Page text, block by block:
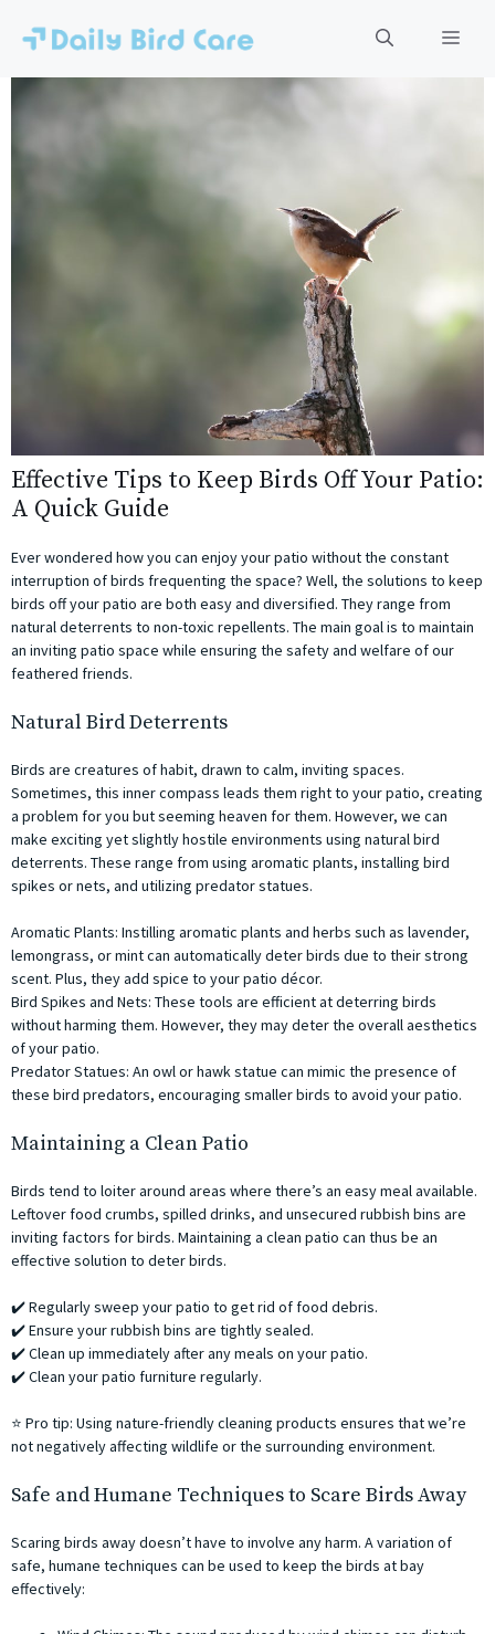
content
Effective Tips to Keep Birds Off Your Patio:
A Quick Guide
Ever wondered how you can enjoy your patio without the constant
interruption of birds frequenting the space? Well, the solutions to keep
birds off your patio are both easy and diversified. They range from
natural deterrents to non-toxic repellents. The main goal is to maintain
an inviting patio space while ensuring the safety and welfare of our
feathered friends.
Natural Bird Deterrents
Birds are creatures of habit, drawn to calm, inviting spaces.
Sometimes, this inner compass leads them right to your patio, creating
a problem for you but seeming heaven for them. However, we can
make exciting yet slightly hostile environments using natural bird
deterrents. These range from using aromatic plants, installing bird
spikes or nets, and utilizing predator statues.
Aromatic Plants: Instilling aromatic plants and herbs such as lavender,
lemongrass, or mint can automatically deter birds due to their strong
scent. Plus, they add spice to your patio décor.
Bird Spikes and Nets: These tools are efficient at deterring birds
without harming them. However, they may deter the overall aesthetics
of your patio.
Predator Statues: An owl or hawk statue can mimic the presence of
these bird predators, encouraging smaller birds to avoid your patio.
Maintaining a Clean Patio
Birds tend to loiter around areas where there’s an easy meal available.
Leftover food crumbs, spilled drinks, and unsecured rubbish bins are
inviting factors for birds. Maintaining a clean patio can thus be an
effective solution to deter birds.
✔️ Regularly sweep your patio to get rid of food debris.
✔️ Ensure your rubbish bins are tightly sealed.
✔️ Clean up immediately after any meals on your patio.
✔️ Clean your patio furniture regularly.
⭐ Pro tip: Using nature-friendly cleaning products ensures that we’re
not negatively affecting wildlife or the surrounding environment.
Safe and Humane Techniques to Scare Birds Away
Scaring birds away doesn’t have to involve any harm. A variation of
safe, humane techniques can be used to keep the birds at bay
effectively: